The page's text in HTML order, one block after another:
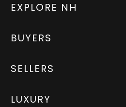
EXPLORE NH
BUYERS
SELLERS
LUXURY